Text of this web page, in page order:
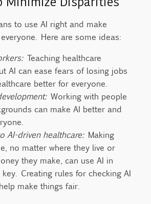
to use AI right and make
Here are some ideas:
Teaching healthcare
AI can ease fears of losing jobs
better for everyone.
Working with people
can make AI better and
AI-driven healthcare:Making
no matter where they live or
they make, can use AI in
Creating rules for checking AI
make things fair.